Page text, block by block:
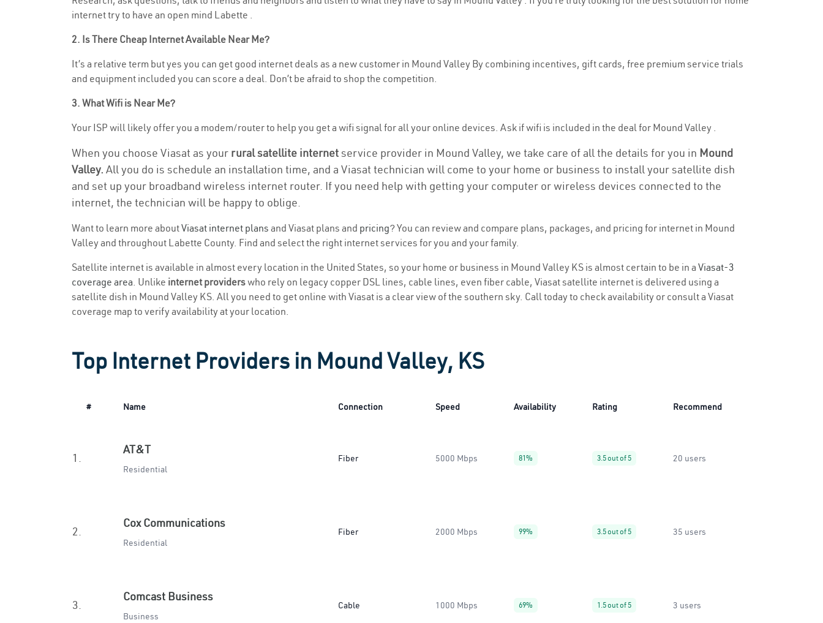
internet try to have an open mind Labette .
2. Is There Cheap Internet Available Near Me?
It’s a relative term but yes you can get good internet deals as a new customer in Mound Valley By combining incentives, gift cards, free premium service trials
and equipment included you can score a deal. Don’t be afraid to shop the competition.
3. What Wifi is Near Me?
Your ISP will likely offer you a modem/router to help you get a wifi signal for all your online devices. Ask if wifi is included in the deal for Mound Valley .
When you choose Viasat as your rural satellite internetservice provider in Mound Valley, we take care of all the details for you in Mound
Valley. All you do is schedule an installation time, and a Viasat technician will come to your home or business to install your satellite dish
and set up your broadband wireless internet router. If you need help with getting your computer or wireless devices connected to the
internet, the technician will be happy to oblige.
Want to learn more aboutViasat internet plans and Viasat plans and pricing? You can review and compare plans, packages, and pricing for internet in Mound
Valley and throughout Labette County. Find and select the right internet services for you and your family.
Satellite internet is available in almost every location in the United States, so your home or business in Mound Valley KS is almost certain to be in a Viasat-3
coverage area. Unlike internet providerswho rely on legacy copper DSL lines, cable lines, even fiber cable, Viasat satellite internet is delivered using a
satellite dish in Mound Valley KS. All you need to get online with Viasat is a clear view of the southern sky. Call today to check availability or consult a Viasat
coverage map to verify availability at your location.
Top Internet Providers in Mound Valley, KS
# Name Connection Speed Availability Rating Recommend
1.
AT&T
Residential
Fiber 5000 Mbps 81% 3.5 out of 5 20 users
2.
Cox Communications
Residential
Fiber 2000 Mbps 99% 3.5 out of 5 35 users
3.
Comcast Business
Business
Cable 1000 Mbps 69% 1.5 out of 5 3 users